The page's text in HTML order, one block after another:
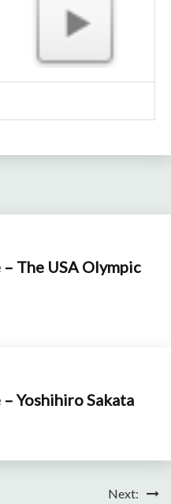
The USA Olympic
Yoshihiro Sakata
Next: